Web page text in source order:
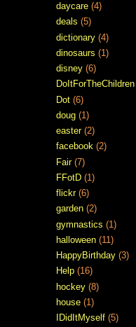
daycare (4)
deals (5)
dictionary (4)
dinosaurs (1)
disney (6)
DoItForTheChildren
Dot (6)
doug (1)
easter (2)
facebook (2)
Fair (7)
FFotD (1)
flickr (6)
garden (2)
gymnastics (1)
halloween (11)
HappyBirthday (3)
Help (16)
hockey (8)
house (1)
IDidItMyself (5)